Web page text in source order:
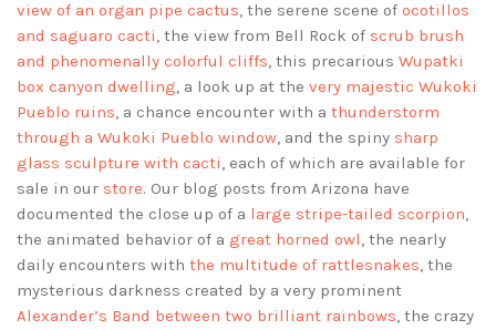
view of an organ pipe cactus, the serene scene of ocotillos
and saguaro cacti, the view from Bell Rock of scrub brush
and phenomenally colorful cliffs, this precarious Wupatki
box canyon dwelling, a look up at the very majestic Wukoki
Pueblo ruins, a chance encounter with a thunderstorm
through a Wukoki Pueblo window, and the spiny sharp
glass sculpture with cacti, each of which are available for
sale in our store. Our blog posts from Arizona have
documented the close up of a large stripe-tailed scorpion,
the animated behavior of a great horned owl, the nearly
daily encounters with the multitude of rattlesnakes, the
mysterious darkness created by a very prominent
Alexander’s Band between two brilliant rainbows, the crazy